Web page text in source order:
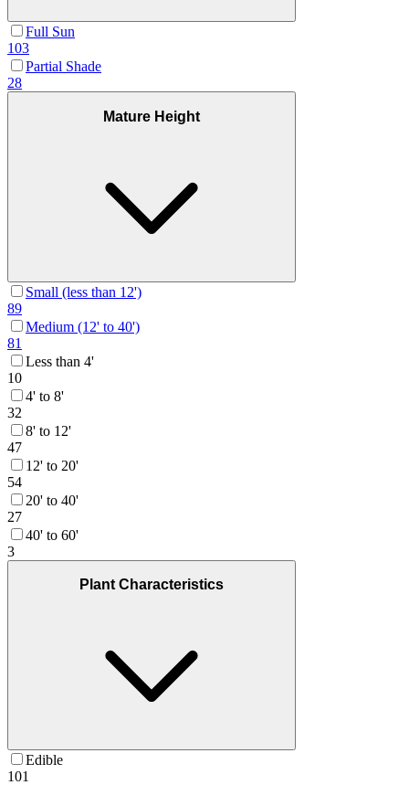
Full Sun
103
Partial Shade
28
Mature Height
Small (less than 12')
89
Medium (12' to 40')
81
Less than 4'
10
4' to 8'
32
8' to 12'
47
12' to 20'
54
20' to 40'
27
40' to 60'
3
Plant Characteristics
Edible
101